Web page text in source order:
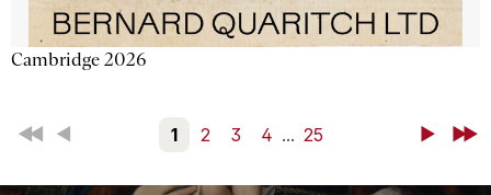
Cambridge 2026
First Back 1 2 3 4 ... 25 NextLast